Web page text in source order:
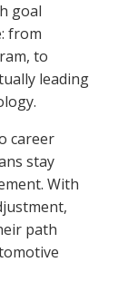
goal
from
to
leading
career
stay
With
path